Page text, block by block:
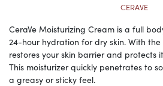
CERAVE
CeraVe Moisturizing Cream is a full
24-hour hydration for dry skin. With
restores your skin barrier and protects
This moisturizer quickly penetrates to
a greasy or sticky feel.